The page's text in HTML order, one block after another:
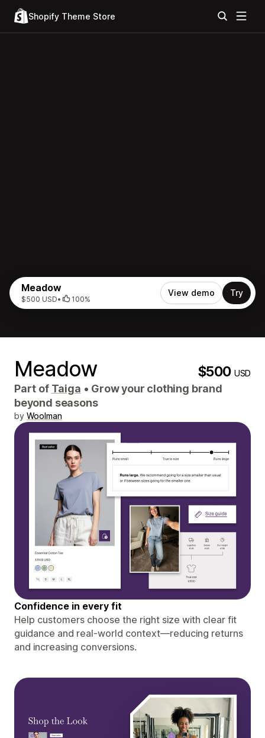
Shopify Theme Store
Meadow
$500 USD• 100%
View demo Try
Meadow $500USD
Part of Taiga • Grow your clothing brand
beyond seasons
by Woolman
Confidence in every fit
Help customers choose the right size with clear fit
guidance and real-world context—reducing returns
and increasing conversions.